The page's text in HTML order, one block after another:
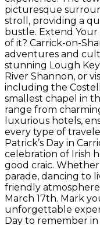
picturesque
stroll, providing a
bustle. Extend
of it? Carrick-on-
adventures and
stunning Lough
River Shannon, or
including the
smallest chapel in
range from
luxurious hotels,
every type of
Patrick’s Day in
celebration of Irish
good craic.
parade, dancing to
friendly
March 17th. Mark
unforgettable
Day to remember